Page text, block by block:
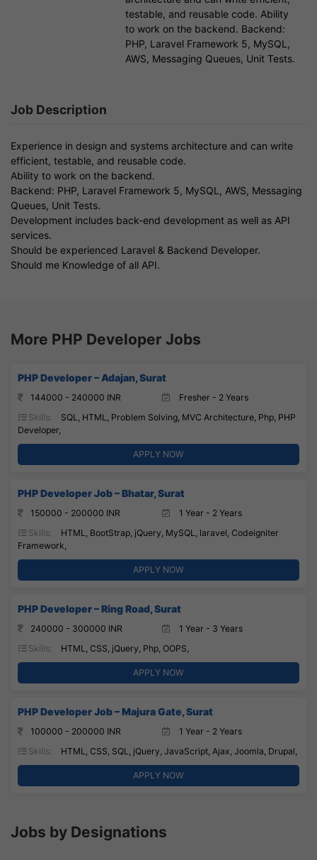
testable, and reusable code. Ability
to work on the backend. Backend:
PHP, Laravel Framework 5, MySQL,
AWS, Messaging Queues, Unit Tests.
Job Description
Experience in design and systems architecture and can write
efficient, testable, and reusable code.
Ability to work on the backend.
Backend: PHP, Laravel Framework 5, MySQL, AWS, Messaging
Queues, Unit Tests.
Development includes back-end development as well as API
services.
Should be experienced Laravel & Backend Developer.
Should me Knowledge of all API.
More PHP Developer Jobs
PHP Developer – Adajan, Surat
144000 - 240000 INR
Fresher - 2 Years
Skills:
SQL, HTML, Problem Solving, MVC Architecture, Php, PHP
Developer,
APPLY NOW
PHP Developer Job – Bhatar, Surat
150000 - 200000 INR
1 Year - 2 Years
Skills:
HTML, BootStrap, jQuery, MySQL, laravel, Codeigniter
Framework,
APPLY NOW
PHP Developer – Ring Road, Surat
240000 - 300000 INR
1 Year - 3 Years
Skills:
HTML, CSS, jQuery, Php, OOPS,
APPLY NOW
PHP Developer Job – Majura Gate, Surat
100000 - 200000 INR
1 Year - 2 Years
Skills:
HTML, CSS, SQL, jQuery, JavaScript, Ajax, Joomla, Drupal,
APPLY NOW
Jobs by Designations